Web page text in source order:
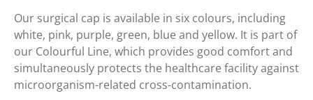
Our surgical cap is available in six colours, including
white, pink, purple, green, blue and yellow. It is part of
our Colourful Line, which provides good comfort and
simultaneously protects the healthcare facility against
microorganism-related cross-contamination.